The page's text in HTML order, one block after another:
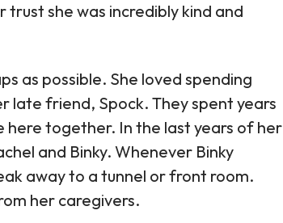
she was incredibly kind and
as possible. She loved spending
late friend, Spock. They spent years
together. In the last years of her
and Binky. Whenever Binky
away to a tunnel or front room.
her caregivers.